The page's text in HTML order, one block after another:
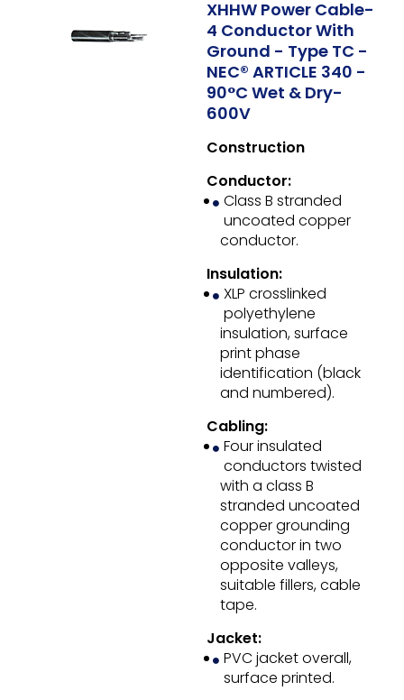
XHHW Power Cable-
4 Conductor With
Ground - Type TC -
NEC® ARTICLE 340 -
90°C Wet & Dry-
600V
Construction
Conductor:
Class B stranded
uncoated copper
conductor.
Insulation:
XLP crosslinked
polyethylene
insulation, surface
print phase
identification (black
and numbered).
Cabling:
Four insulated
conductors twisted
with a class B
stranded uncoated
copper grounding
conductor in two
opposite valleys,
suitable fillers, cable
tape.
Jacket:
PVC jacket overall,
surface printed.